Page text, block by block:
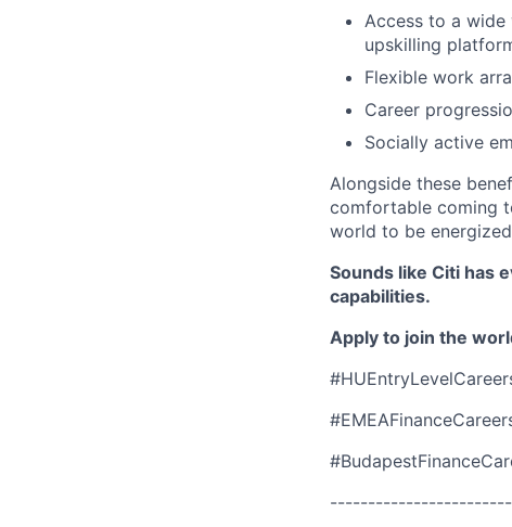
Access to a wide
upskilling
Flexible work
Career
Socially active
Alongside these
comfortable coming
world to be
Sounds like Citi has
capabilities.
Apply to join the